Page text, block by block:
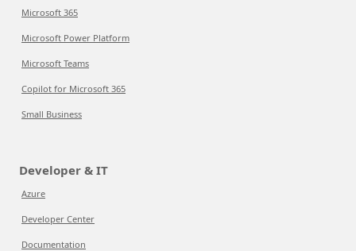
Microsoft 365
Microsoft Power Platform
Microsoft Teams
Copilot for Microsoft 365
Small Business
Developer & IT
Azure
Developer Center
Documentation